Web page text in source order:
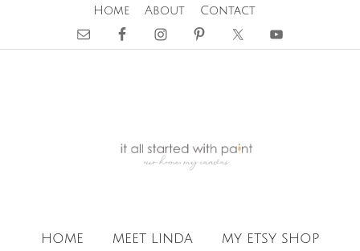
Home About Contact
home meet linda
my etsy shop